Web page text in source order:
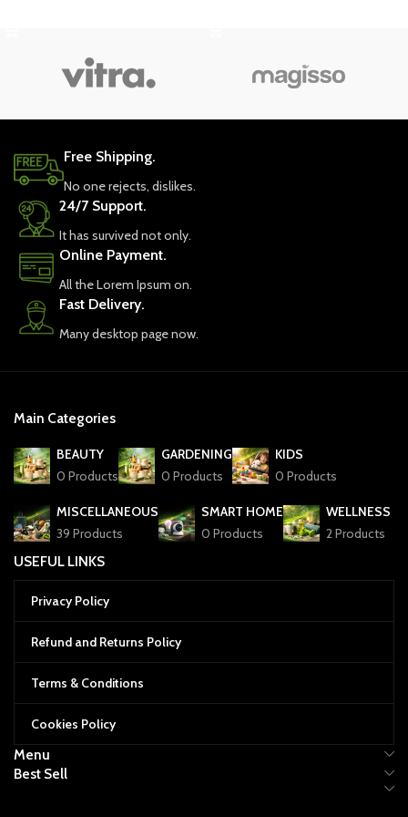
Free Shipping.
No one rejects, dislikes.
24/7 Support.
It has survived not only.
Online Payment.
All the Lorem Ipsum on.
Fast Delivery.
Many desktop page now.
Main Categories
BEAUTY
0 Products
GARDENING
0 Products
KIDS
0 Products
MISCELLANEOUS
39 Products
SMART HOME
0 Products
WELLNESS
2 Products
USEFUL LINKS
Privacy Policy
Refund and Returns Policy
Terms & Conditions
Cookies Policy
Menu
Best Sell